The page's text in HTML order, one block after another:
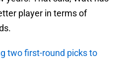
player in terms of
two first-round picks to